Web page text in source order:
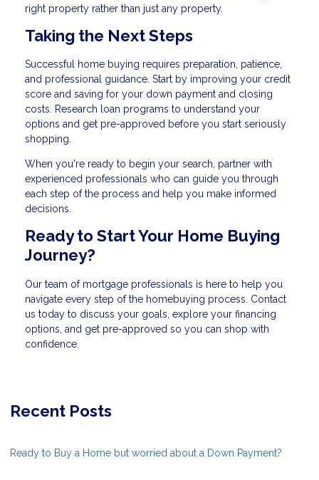
right property rather than just any property.
Taking the Next Steps
Successful home buying requires preparation, patience,
and professional guidance. Start by improving your credit
score and saving for your down payment and closing
costs. Research loan programs to understand your
options and get pre-approved before you start seriously
shopping.
When you're ready to begin your search, partner with
experienced professionals who can guide you through
each step of the process and help you make informed
decisions.
Ready to Start Your Home Buying
Journey?
Our team of mortgage professionals is here to help you
navigate every step of the homebuying process. Contact
us today to discuss your goals, explore your financing
options, and get pre-approved so you can shop with
confidence.
Recent Posts
Ready to Buy a Home but worried about a Down Payment?